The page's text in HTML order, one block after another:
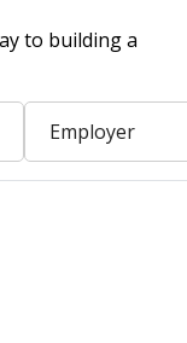
to building a
Employer